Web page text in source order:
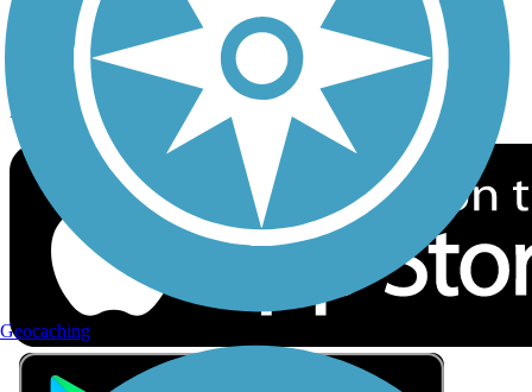
Download the free TrailLink app!
Geocaching